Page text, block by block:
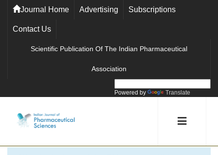
Journal Home Advertising Subscriptions
Contact Us
Scientific Publication Of The Indian Pharmaceutical
Association
Powered by Translate